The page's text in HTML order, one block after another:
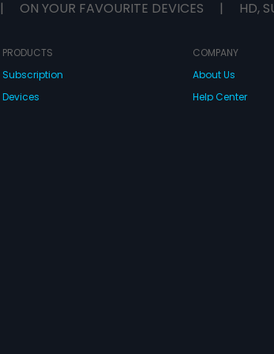
| ON YOUR FAVOURITE DEVICES | HD,
PRODUCTS
Subscription
Devices
COMPANY
About Us
Help Center